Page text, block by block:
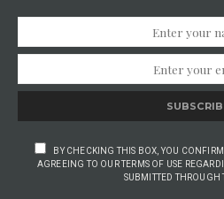
BY CHECKING THIS BOX, YOU
AGREEING TO OUR TERMS OF USE
SUBMITTED THROUGH